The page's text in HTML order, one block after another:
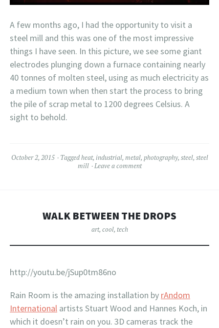
A few months ago, I had the opportunity to visit a
steel mill and this was one of the most impressive
things I have seen. In this picture, we see some giant
electrodes plunging down a furnace containing nearly
40 tonnes of molten steel, using as much electricity as
a medium town when then start the process to bring
the pile of scrap metal to 1200 degrees Celsius. A
sight to behold.
October 2, 2015 Taggedheat, industrial, metal, photography, steel, steel
mill
Leave a comment
WALK BETWEEN THE DROPS
art, cool, tech
http://youtu.be/jSup0tm86no
Rain Room is the amazing installation by rAndom
International artists Stuart Wood and Hannes Koch, in
which it doesn’t rain on you. 3D cameras track the